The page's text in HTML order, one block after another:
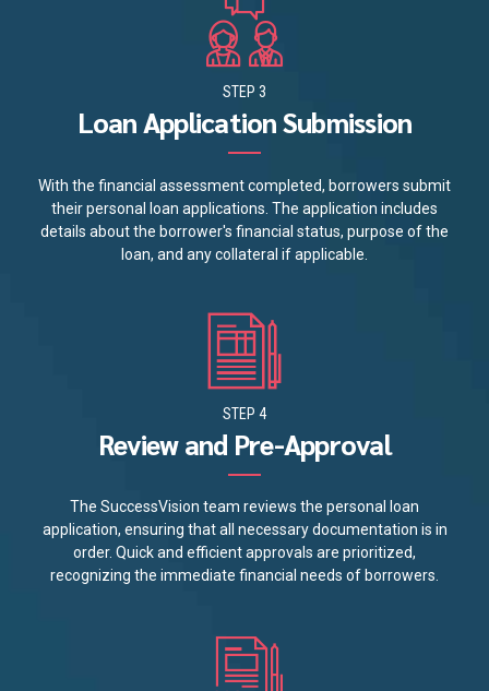
STEP 3
Loan Application Submission
With the financial assessment completed, borrowers submit
their personal loan applications. The application includes
details about the borrower's financial status, purpose of the
loan, and any collateral if applicable.
STEP 4
Review and Pre-Approval
The SuccessVision team reviews the personal loan
application, ensuring that all necessary documentation is in
order. Quick and efficient approvals are prioritized,
recognizing the immediate financial needs of borrowers.